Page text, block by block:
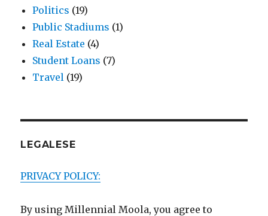
Politics (19)
Public Stadiums (1)
Real Estate (4)
Student Loans (7)
Travel (19)
LEGALESE
PRIVACY POLICY:
By using Millennial Moola, you agree to